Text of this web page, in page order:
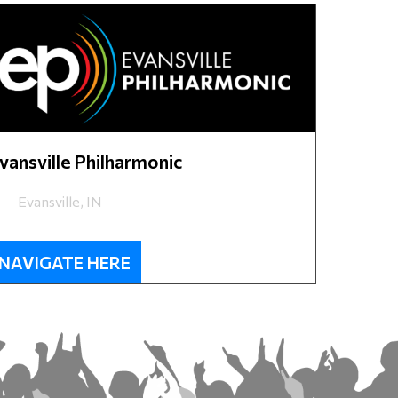
Philharmonic
Evansville, IN
HERE